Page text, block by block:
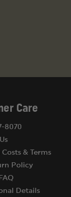
Care
8070
& Terms
Policy
Details